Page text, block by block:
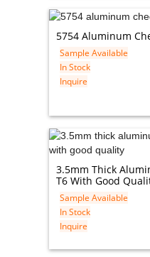
5754 Aluminum
Sample Available
In Stock
Inquire
3.5mm Thick
T6 With Good
Sample Available
In Stock
Inquire